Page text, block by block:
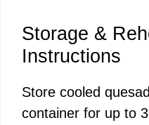
Storage &
Instructions
Store cooled
container for up to